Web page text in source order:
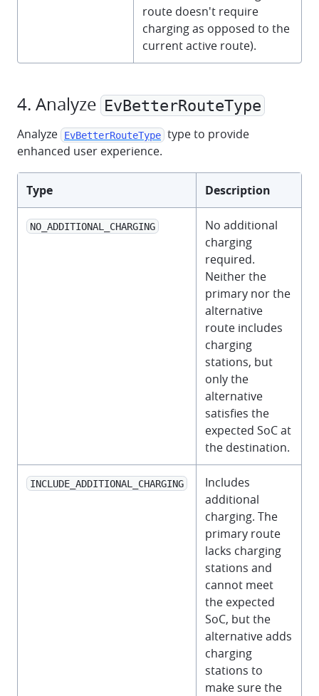
route doesn't require
charging as opposed to the
current active route).
4. Analyze EvBetterRouteType
Analyze EvBetterRouteType type to provide
enhanced user experience.
Type Description
NO_ADDITIONAL_CHARGING
No additional
charging
required.
Neither the
primary nor the
alternative
route includes
charging
stations, but
only the
alternative
satisfies the
expected SoC at
the destination.
INCLUDE_ADDITIONAL_CHARGING
Includes
additional
charging. The
primary route
lacks charging
stations and
cannot meet
the expected
SoC, but the
alternative adds
charging
stations to
make sure the